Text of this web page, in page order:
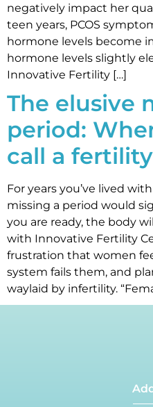
negatively impact her
teen years, PCOS
hormone levels become
hormone levels slightly
Innovative Fertility […]
The elusive
period:
call a
For years you’ve lived
missing a period would
you are ready, the body
with Innovative Fertility
frustration that women
system fails them, and
waylaid by infertility.